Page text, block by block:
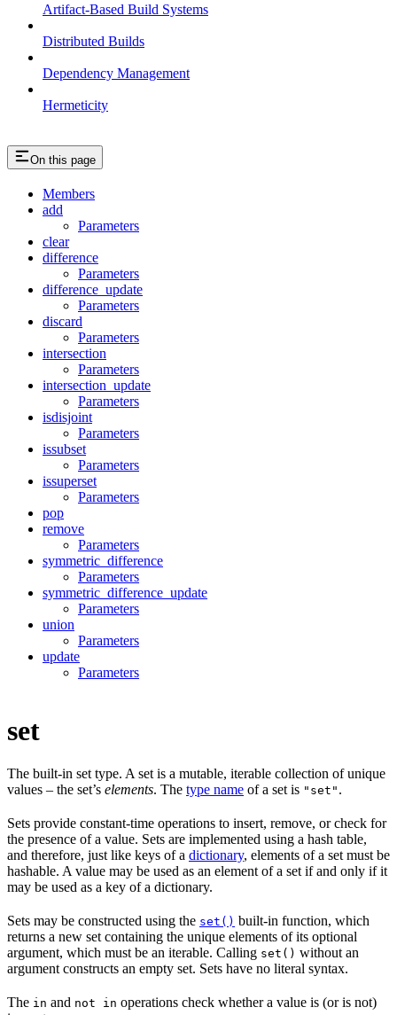
Artifact-Based Build Systems
Distributed Builds
Dependency Management
Hermeticity
On this page
Members
add
Parameters
clear
difference
Parameters
difference_update
Parameters
discard
Parameters
intersection
Parameters
intersection_update
Parameters
isdisjoint
Parameters
issubset
Parameters
issuperset
Parameters
pop
remove
Parameters
symmetric_difference
Parameters
symmetric_difference_update
Parameters
union
Parameters
update
Parameters
set
The built-in set type. A set is a mutable, iterable collection of unique
values – the set’s elements. The type name of a set is "set" .
Sets provide constant-time operations to insert, remove, or check for
the presence of a value. Sets are implemented using a hash table,
and therefore, just like keys of a dictionary, elements of a set must be
hashable. A value may be used as an element of a set if and only if it
may be used as a key of a dictionary.
Sets may be constructed using the set() built-in function, which
returns a new set containing the unique elements of its optional
argument, which must be an iterable. Calling set() without an
argument constructs an empty set. Sets have no literal syntax.
The in and not in operations check whether a value is (or is not)